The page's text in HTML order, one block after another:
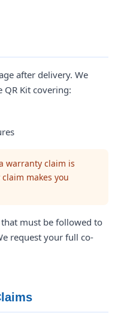
after delivery. We
QR Kit covering:
warranty claim is
makes you
that must be followed to
request your full co-